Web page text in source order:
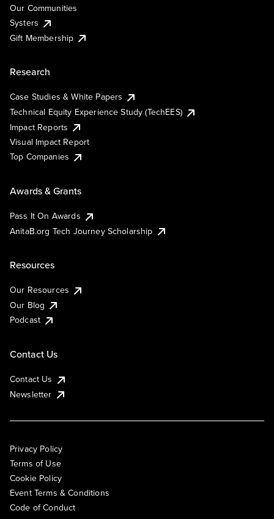
Our Communities
Systers
Gift Membership
Research
Case Studies & White Papers
Technical Equity Experience Study (TechEES)
Impact Reports
Visual Impact Report
Top Companies
Awards & Grants
Pass It On Awards
AnitaB.org Tech Journey Scholarship
Resources
Our Resources
Our Blog
Podcast
Contact Us
Contact Us
Newsletter
Privacy Policy
Terms of Use
Cookie Policy
Event Terms & Conditions
Code of Conduct